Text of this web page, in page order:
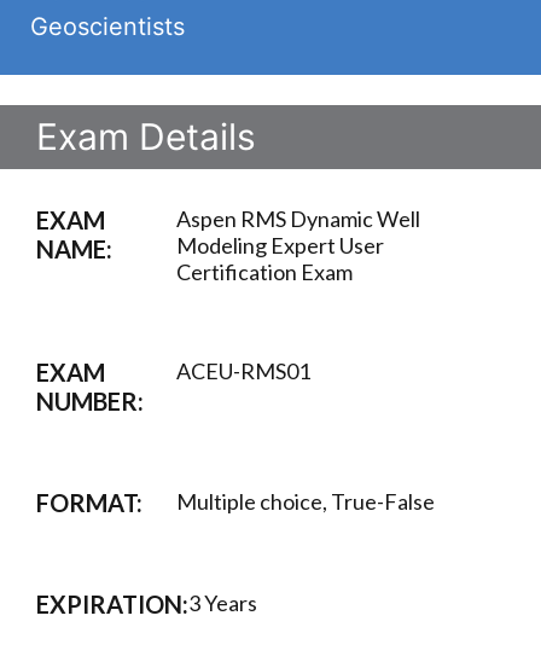
Geoscientists
Exam Details
EXAM
NAME:
Aspen RMS Dynamic Well
Modeling Expert User
Certification Exam
EXAM
NUMBER:
ACEU-RMS01
FORMAT: Multiple choice, True-False
EXPIRATION:3 Years